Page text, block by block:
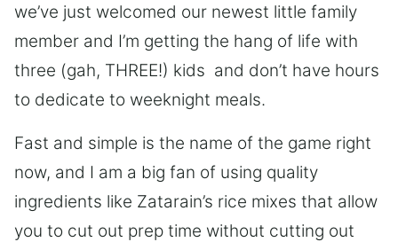
we’ve just welcomed our newest little family
member and I’m getting the hang of life with
three (gah, THREE!) kids and don’t have hours
to dedicate to weeknight meals.
Fast and simple is the name of the game right
now, and I am a big fan of using quality
ingredients like Zatarain’s rice mixes that allow
you to cut out prep time without cutting out